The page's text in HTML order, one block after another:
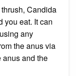
Candida
you eat. It can
any
the anus via
anus and the